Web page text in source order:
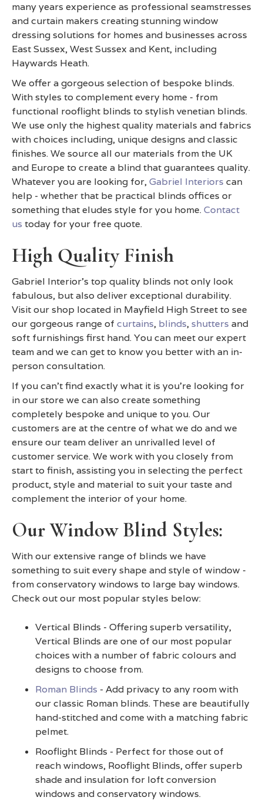
many years experience as professional seamstresses
and curtain makers creating stunning window
dressing solutions for homes and businesses across
East Sussex, West Sussex and Kent, including
Haywards Heath.
We offer a gorgeous selection of bespoke blinds.
With styles to complement every home - from
functional rooflight blinds to stylish venetian blinds.
We use only the highest quality materials and fabrics
with choices including, unique designs and classic
finishes. We source all our materials from the UK
and Europe to create a blind that guarantees quality.
Whatever you are looking for,Gabriel Interiors can
help - whether that be practical blinds offices or
something that eludes style for you home.Contact
us today for your free quote.
High Quality Finish
Gabriel Interior's top quality blinds not only look
fabulous, but also deliver exceptional durability.
Visit our shop located in Mayfield High Street to see
our gorgeous range of curtains, blinds,shutters and
soft furnishings first hand. You can meet our expert
team and we can get to know you better with an in-
person consultation.
If you can't find exactly what it is you're looking for
in our store we can also create something
completely bespoke and unique to you. Our
customers are at the centre of what we do and we
ensure our team deliver an unrivalled level of
customer service. We work with you closely from
start to finish, assisting you in selecting the perfect
product, style and material to suit your taste and
complement the interior of your home.
Our Window Blind Styles:
With our extensive range of blinds we have
something to suit every shape and style of window -
from conservatory windows to large bay windows.
Check out our most popular styles below:
Vertical Blinds - Offering superb versatility,
Vertical Blinds are one of our most popular
choices with a number of fabric colours and
designs to choose from.
Roman Blinds - Add privacy to any room with
our classic Roman blinds. These are beautifully
hand-stitched and come with a matching fabric
pelmet.
Rooflight Blinds - Perfect for those out of
reach windows, Rooflight Blinds, offer superb
shade and insulation for loft conversion
windows and conservatory windows.